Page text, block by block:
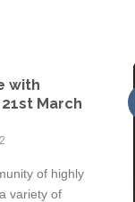
with
March
of highly
variety of